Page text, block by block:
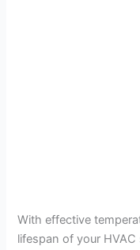
With effective
lifespan of your